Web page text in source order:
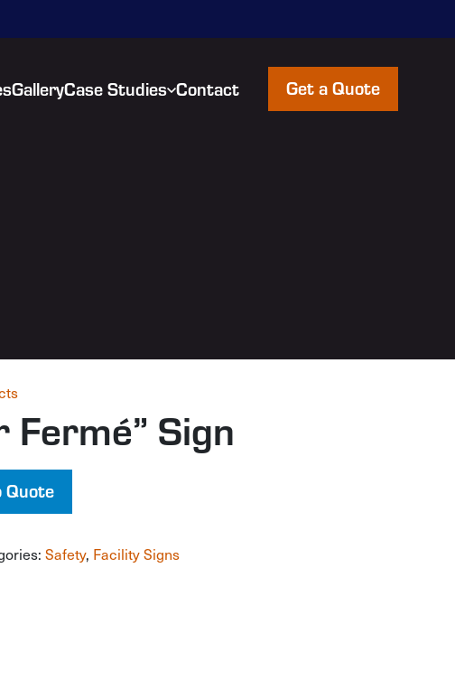
GalleryCase Studies Contact Get a Quote
Fermé” Sign
Quote
Safety, Facility Signs